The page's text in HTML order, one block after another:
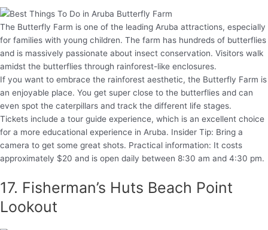
The Butterfly Farm is one of the leading Aruba attractions, especially
for families with young children. The farm has hundreds of butterflies
and is massively passionate about insect conservation. Visitors walk
amidst the butterflies through rainforest-like enclosures.
If you want to embrace the rainforest aesthetic, the Butterfly Farm is
an enjoyable place. You get super close to the butterflies and can
even spot the caterpillars and track the different life stages.
Tickets include a tour guide experience, which is an excellent choice
for a more educational experience in Aruba. Insider Tip: Bring a
camera to get some great shots. Practical information: It costs
approximately $20 and is open daily between 8:30 am and 4:30 pm.
17. Fisherman’s Huts Beach Point
Lookout